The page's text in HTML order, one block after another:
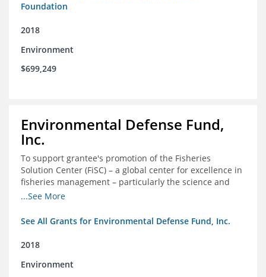
Foundation
2018
Environment
$699,249
Environmental Defense Fund,
Inc.
To support grantee's promotion of the Fisheries
Solution Center (FiSC) – a global center for excellence in
fisheries management – particularly the science and
design of rights-based management (RBM).
...See More
See All Grants for Environmental Defense Fund, Inc.
2018
Environment